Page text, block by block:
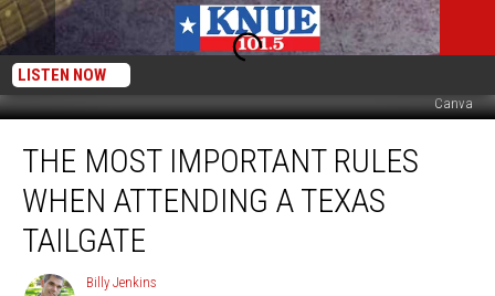
LISTEN NOW
Canva
Most
Important
Rules
When
Attending
THE MOST IMPORTANT RULES
WHEN ATTENDING A TEXAS
TAILGATE
Billy
Billy Jenkins